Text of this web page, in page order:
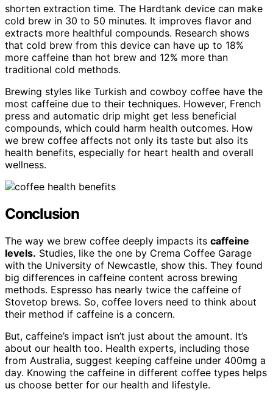
shorten extraction time. The Hardtank device can make
cold brew in 30 to 50 minutes. It improves flavor and
extracts more healthful compounds. Research shows
that cold brew from this device can have up to 18%
more caffeine than hot brew and 12% more than
traditional cold methods.
Brewing styles like Turkish and cowboy coffee have the
most caffeine due to their techniques. However, French
press and automatic drip might get less beneficial
compounds, which could harm health outcomes. How
we brew coffee affects not only its taste but also its
health benefits, especially for heart health and overall
wellness.
Conclusion
The way we brew coffee deeply impacts its caffeine
levels. Studies, like the one by Crema Coffee Garage
with the University of Newcastle, show this. They found
big differences in caffeine content across brewing
methods. Espresso has nearly twice the caffeine of
Stovetop brews. So, coffee lovers need to think about
their method if caffeine is a concern.
But, caffeine’s impact isn’t just about the amount. It’s
about our health too. Health experts, including those
from Australia, suggest keeping caffeine under 400mg a
day. Knowing the caffeine in different coffee types helps
us choose better for our health and lifestyle.